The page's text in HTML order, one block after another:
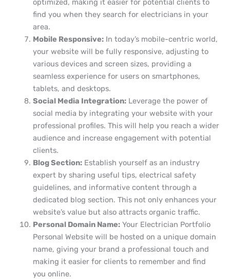
optimized, making it easier for potential clients to
find you when they search for electricians in your
area.
Mobile Responsive:In today’s mobile-centric world,
your website will be fully responsive, adjusting to
various devices and screen sizes, providing a
seamless experience for users on smartphones,
tablets, and desktops.
Social Media Integration:Leverage the power of
social media by integrating your website with your
professional profiles. This will help you reach a wider
audience and increase engagement with potential
clients.
Blog Section:Establish yourself as an industry
expert by sharing useful tips, electrical safety
guidelines, and informative content through a
dedicated blog section. This not only enhances your
website’s value but also attracts organic traffic.
Personal Domain Name:Your Electrician Portfolio
Personal Website will be hosted on a unique domain
name, giving your brand a professional touch and
making it easier for clients to remember and find
you online.